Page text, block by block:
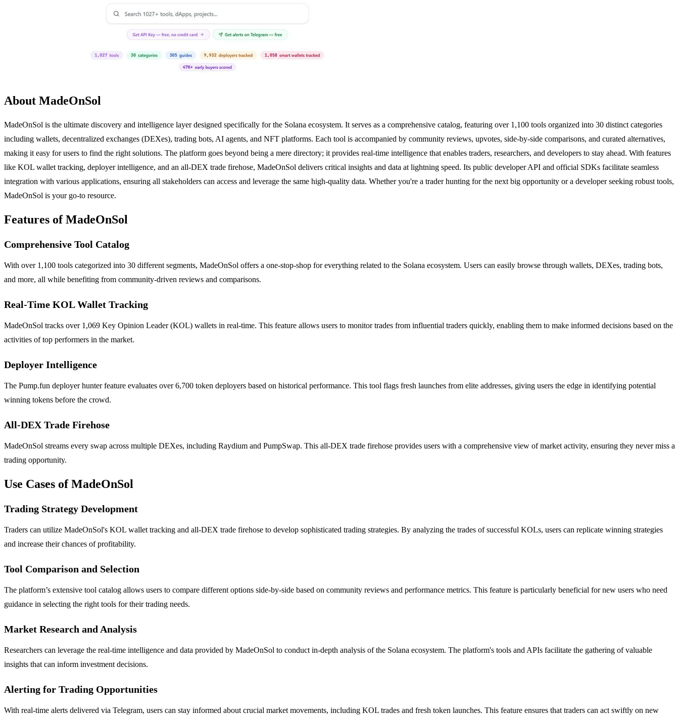
About MadeOnSol
MadeOnSol is the ultimate discovery and intelligence layer designed specifically for the Solana ecosystem. It serves as a comprehensive catalog, featuring over 1,100 tools organized into 30 distinct categories
including wallets, decentralized exchanges (DEXes), trading bots, AI agents, and NFT platforms. Each tool is accompanied by community reviews, upvotes, side-by-side comparisons, and curated alternatives,
making it easy for users to find the right solutions. The platform goes beyond being a mere directory; it provides real-time intelligence that enables traders, researchers, and developers to stay ahead. With features
like KOL wallet tracking, deployer intelligence, and an all-DEX trade firehose, MadeOnSol delivers critical insights and data at lightning speed. Its public developer API and official SDKs facilitate seamless
integration with various applications, ensuring all stakeholders can access and leverage the same high-quality data. Whether you're a trader hunting for the next big opportunity or a developer seeking robust tools,
MadeOnSol is your go-to resource.
Features of MadeOnSol
Comprehensive Tool Catalog
With over 1,100 tools categorized into 30 different segments, MadeOnSol offers a one-stop-shop for everything related to the Solana ecosystem. Users can easily browse through wallets, DEXes, trading bots,
and more, all while benefiting from community-driven reviews and comparisons.
Real-Time KOL Wallet Tracking
MadeOnSol tracks over 1,069 Key Opinion Leader (KOL) wallets in real-time. This feature allows users to monitor trades from influential traders quickly, enabling them to make informed decisions based on the
activities of top performers in the market.
Deployer Intelligence
The Pump.fun deployer hunter feature evaluates over 6,700 token deployers based on historical performance. This tool flags fresh launches from elite addresses, giving users the edge in identifying potential
winning tokens before the crowd.
All-DEX Trade Firehose
MadeOnSol streams every swap across multiple DEXes, including Raydium and PumpSwap. This all-DEX trade firehose provides users with a comprehensive view of market activity, ensuring they never miss a
trading opportunity.
Use Cases of MadeOnSol
Trading Strategy Development
Traders can utilize MadeOnSol's KOL wallet tracking and all-DEX trade firehose to develop sophisticated trading strategies. By analyzing the trades of successful KOLs, users can replicate winning strategies
and increase their chances of profitability.
Tool Comparison and Selection
The platform’s extensive tool catalog allows users to compare different options side-by-side based on community reviews and performance metrics. This feature is particularly beneficial for new users who need
guidance in selecting the right tools for their trading needs.
Market Research and Analysis
Researchers can leverage the real-time intelligence and data provided by MadeOnSol to conduct in-depth analysis of the Solana ecosystem. The platform's tools and APIs facilitate the gathering of valuable
insights that can inform investment decisions.
Alerting for Trading Opportunities
With real-time alerts delivered via Telegram, users can stay informed about crucial market movements, including KOL trades and fresh token launches. This feature ensures that traders can act swiftly on new